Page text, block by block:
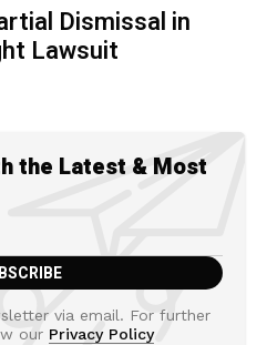
Dismissal in
Lawsuit
the Latest & Most
via email. For further
our Privacy Policy